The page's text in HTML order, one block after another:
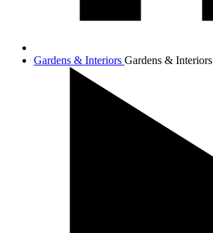
Gardens & Interiors Gardens & Interiors